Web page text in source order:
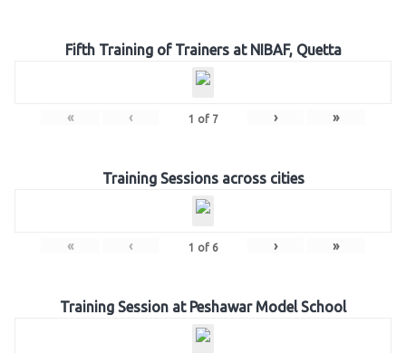
Fifth Training of Trainers at NIBAF, Quetta
« ‹ 1 of 7 › »
Training Sessions across cities
« ‹ 1 of 6 › »
Training Session at Peshawar Model School